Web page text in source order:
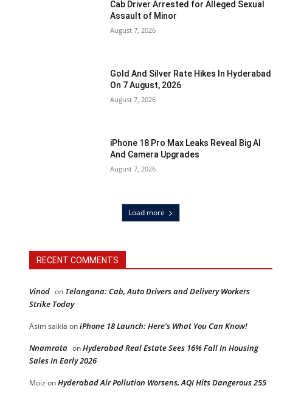
Cab Driver Arrested for Alleged Sexual
Assault of Minor
August 7, 2026
Gold And Silver Rate Hikes In Hyderabad
On 7 August, 2026
August 7, 2026
iPhone 18 Pro Max Leaks Reveal Big AI
And Camera Upgrades
August 7, 2026
Load more
RECENT COMMENTS
Vinod on Telangana: Cab, Auto Drivers and Delivery Workers
Strike Today
Asim saikia oniPhone 18 Launch: Here’s What You Can Know!
Nnamrata onHyderabad Real Estate Sees 16% Fall In Housing
Sales In Early 2026
Moiz onHyderabad Air Pollution Worsens, AQI Hits Dangerous 255